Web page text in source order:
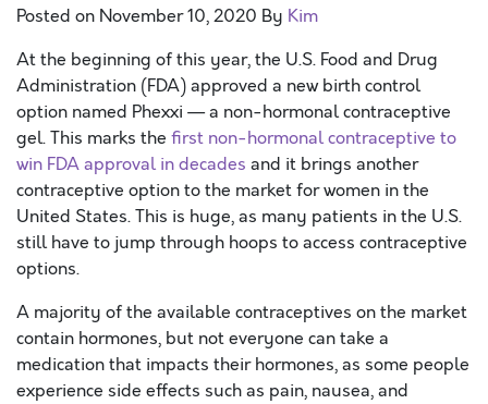
Posted on November 10, 2020 By Kim
At the beginning of this year, the U.S. Food and Drug
Administration (FDA) approved a new birth control
option named Phexxi — a non-hormonal contraceptive
gel. This marks the first non-hormonal contraceptive to
win FDA approval in decades and it brings another
contraceptive option to the market for women in the
United States. This is huge, as many patients in the U.S.
still have to jump through hoops to access contraceptive
options.
A majority of the available contraceptives on the market
contain hormones, but not everyone can take a
medication that impacts their hormones, as some people
experience side effects such as pain, nausea, and